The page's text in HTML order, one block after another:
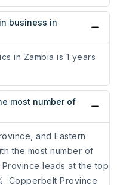
business in
in Zambia is 1 years
most number of
and Eastern
the most number of
Province leads at the top
Copperbelt Province